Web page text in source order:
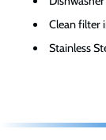
Clean filter
Stainless